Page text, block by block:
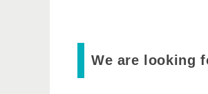
We are looking